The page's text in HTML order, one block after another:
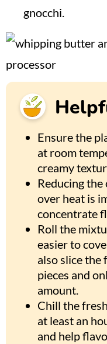
gnocchi.
Ensure the
at room
creamy
Reducing the
over heat is
concentrate
Roll the
easier to
also slice the
pieces and
amount.
Chill the
at least an
and help